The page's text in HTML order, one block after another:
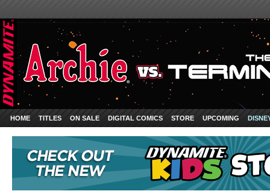
HOME TITLES ON SALE DIGITAL COMICS STORE UPCOMING